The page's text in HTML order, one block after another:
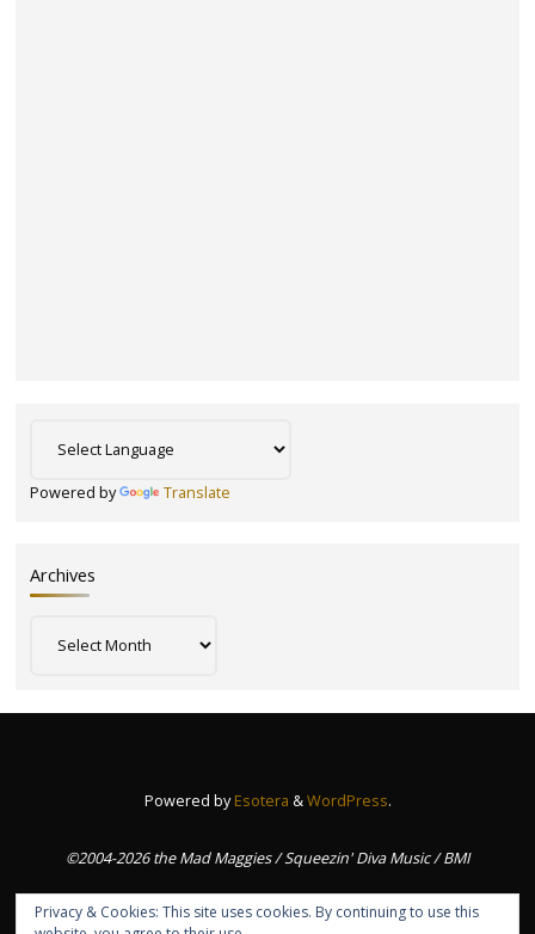
Powered by Translate
Archives
Powered byEsotera &WordPress.
©2004-2026 the Mad Maggies / Squeezin' Diva Music / BMI
Privacy & Cookies: This site uses cookies. By continuing to use this